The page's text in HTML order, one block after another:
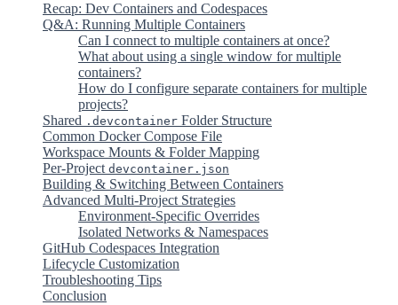
Recap: Dev Containers and Codespaces
Q&A: Running Multiple Containers
Can I connect to multiple containers at once?
What about using a single window for multiple
containers?
How do I configure separate containers for multiple
projects?
Shared .devcontainer Folder Structure
Common Docker Compose File
Workspace Mounts & Folder Mapping
Per-Project devcontainer.json
Building & Switching Between Containers
Advanced Multi-Project Strategies
Environment-Specific Overrides
Isolated Networks & Namespaces
GitHub Codespaces Integration
Lifecycle Customization
Troubleshooting Tips
Conclusion